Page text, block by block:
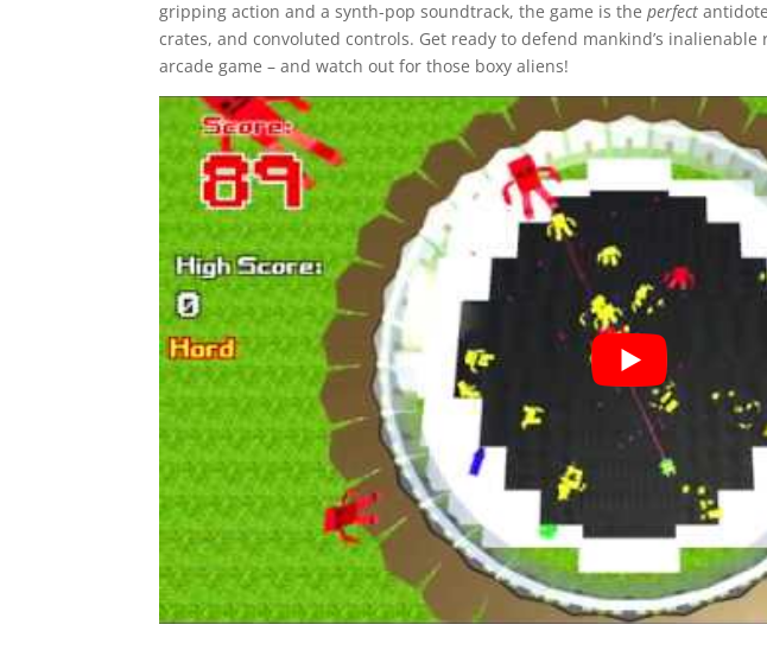
gripping action and a synth-pop soundtrack, the game is theperfect
crates, and convoluted controls. Get ready to defend mankind’s
arcade game – and watch out for those boxy aliens!